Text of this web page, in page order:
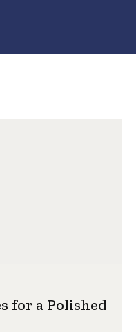
for a Polished